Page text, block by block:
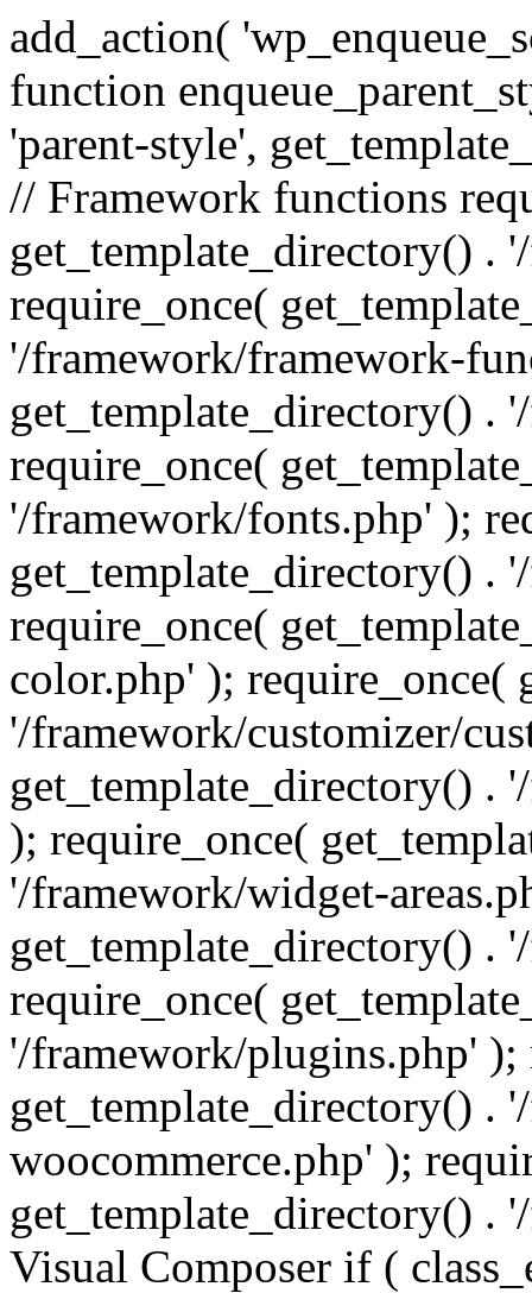
add_action(
function
'parent-style',
// Framework functions
get_template_directory() .
require_once(
'/framework/framework-
get_template_directory() .
require_once(
'/framework/fonts.php' );
get_template_directory() .
require_once(
color.php' ); require_once(
'/framework/customizer/
get_template_directory() .
); require_once(
'/framework/widget-
get_template_directory() .
require_once(
'/framework/plugins.php' );
get_template_directory() .
woocommerce.php' );
get_template_directory() .
Visual Composer if (